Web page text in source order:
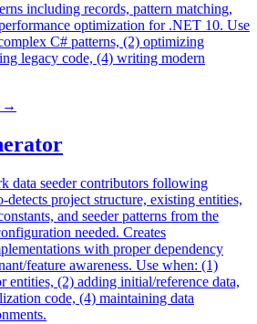
including records, pattern matching,
optimization for .NET 10. Use
C# patterns, (2) optimizing
legacy code, (4) writing modern
→
data seeder contributors following
project structure, existing entities,
and seeder patterns from the
needed. Creates
with proper dependency
feature awareness. Use when: (1)
entities, (2) adding initial/reference data,
code, (4) maintaining data